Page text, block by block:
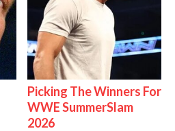
Picking The Winners For
WWE SummerSlam
2026